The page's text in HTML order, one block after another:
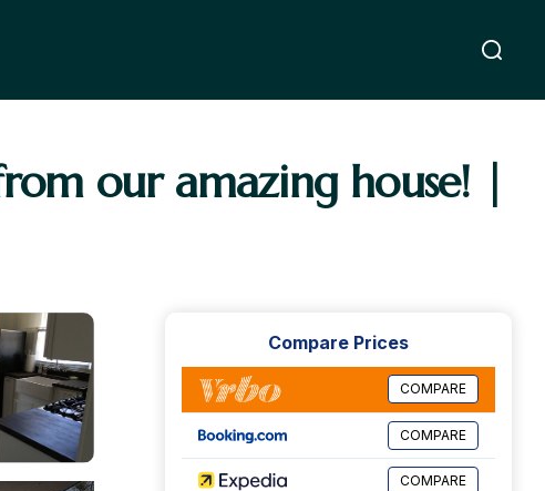
our amazing house! |
Compare Prices
COMPARE
COMPARE
COMPARE